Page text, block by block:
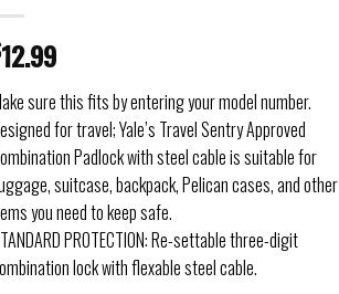
12.99
sure this fits by entering your model number.
for travel; Yale’s Travel Sentry Approved
Padlock with steel cable is suitable for
suitcase, backpack, Pelican cases, and other
you need to keep safe.
PROTECTION: Re-settable three-digit
lock with flexable steel cable.